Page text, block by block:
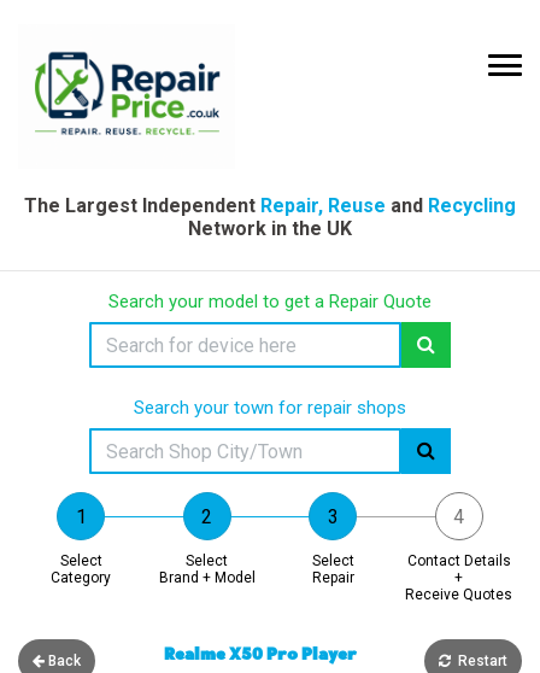
The Largest Independent Repair, Reuse and Recycling
Network in the UK
Search your model to get a Repair Quote
Search your town for repair shops
Select
Category
Select
Brand + Model
Select
Repair
Contact Details
+
Receive Quotes
Back Realme X50 Pro Player Restart